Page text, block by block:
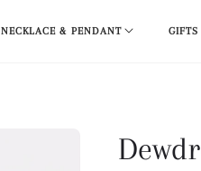
NECKLACE & PENDANT GIFTS